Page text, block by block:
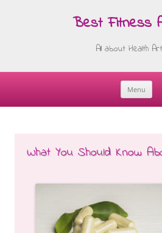
Best Fitness
All about Health
Menu
Skip
What You Should Know